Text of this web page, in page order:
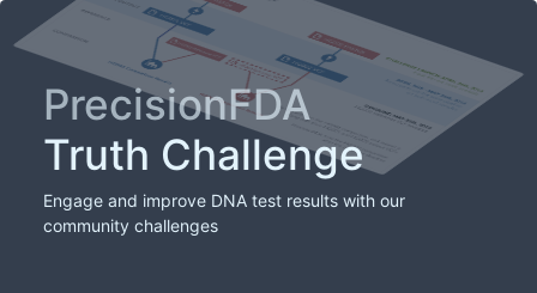
PrecisionFDA
Truth Challenge
Engage and improve DNA test results with our
community challenges